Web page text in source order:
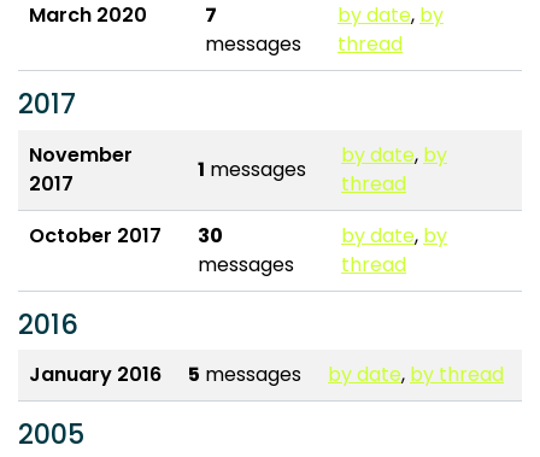
March 2020
7
messages
by date, by
thread
2017
November
2017
1 messages
by date, by
thread
October 2017
30
messages
by date, by
thread
2016
January 2016 5 messages by date, by thread
2005